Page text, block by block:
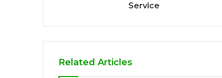
Service
Related Articles